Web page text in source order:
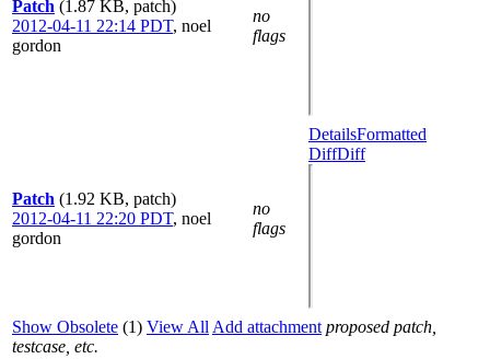
Patch (1.87 KB, patch)
2012-04-11 22:14 PDT, noel
gordon
no
flags
Patch (1.92 KB, patch)
2012-04-11 22:20 PDT, noel
gordon
no
flags
DetailsFormatted
DiffDiff
Show Obsolete (1) View All Add attachment proposed patch,
testcase, etc.